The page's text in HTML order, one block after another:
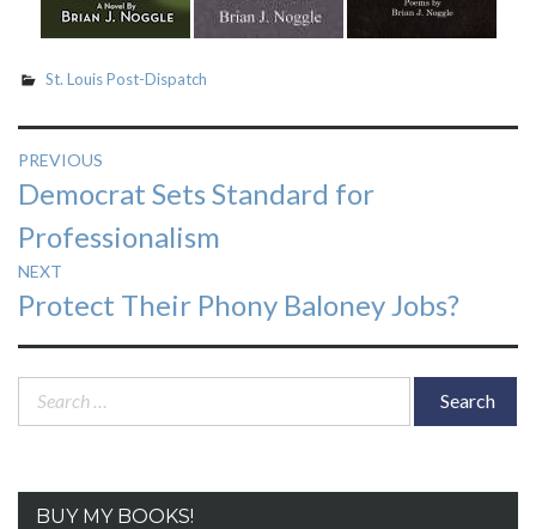
St. Louis Post-Dispatch
Post
navigation
PREVIOUS
Previous
post:
Democrat Sets Standard for
Professionalism
NEXT
Next
post:
Protect Their Phony Baloney Jobs?
Search
BUY MY BOOKS!